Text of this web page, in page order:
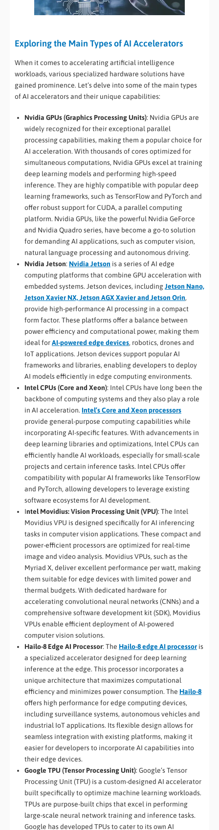
Exploring the Main Types of AI Accelerators
When it comes to accelerating artificial intelligence
workloads, various specialized hardware solutions have
gained prominence. Let’s delve into some of the main types
of AI accelerators and their unique capabilities:
Nvidia GPUs (Graphics Processing Units): Nvidia GPUs are
widely recognized for their exceptional parallel
processing capabilities, making them a popular choice for
AI acceleration. With thousands of cores optimized for
simultaneous computations, Nvidia GPUs excel at training
deep learning models and performing high-speed
inference. They are highly compatible with popular deep
learning frameworks, such as TensorFlow and PyTorch and
offer robust support for CUDA, a parallel computing
platform. Nvidia GPUs, like the powerful Nvidia GeForce
and Nvidia Quadro series, have become a go-to solution
for demanding AI applications, such as computer vision,
natural language processing and autonomous driving.
Nvidia Jetson: Nvidia Jetson is a series of AI edge
computing platforms that combine GPU acceleration with
embedded systems. Jetson devices, includingJetson Nano,
Jetson Xavier NX, Jetson AGX Xavier and Jetson Orin,
provide high-performance AI processing in a compact
form factor. These platforms offer a balance between
power efficiency and computational power, making them
ideal forAI-powered edge devices, robotics, drones and
IoT applications. Jetson devices support popular AI
frameworks and libraries, enabling developers to deploy
AI models efficiently in edge computing environments.
Intel CPUs (Core and Xeon): Intel CPUs have long been the
backbone of computing systems and they also play a role
in AI acceleration. Intel’s Core and Xeon processors
provide general-purpose computing capabilities while
incorporating AI-specific features. With advancements in
deep learning libraries and optimizations, Intel CPUs can
efficiently handle AI workloads, especially for small-scale
projects and certain inference tasks. Intel CPUs offer
compatibility with popular AI frameworks like TensorFlow
and PyTorch, allowing developers to leverage existing
software ecosystems for AI development.
Intel Movidius: Vision Processing Unit (VPU): The Intel
Movidius VPU is designed specifically for AI inferencing
tasks in computer vision applications. These compact and
power-efficient processors are optimized for real-time
image and video analysis. Movidius VPUs, such as the
Myriad X, deliver excellent performance per watt, making
them suitable for edge devices with limited power and
thermal budgets. With dedicated hardware for
accelerating convolutional neural networks (CNNs) and a
comprehensive software development kit (SDK), Movidius
VPUs enable efficient deployment of AI-powered
computer vision solutions.
Hailo-8 Edge AI Processor: The Hailo-8 edge AI processor is
a specialized accelerator designed for deep learning
inference at the edge. This processor incorporates a
unique architecture that maximizes computational
efficiency and minimizes power consumption. The Hailo-8
offers high performance for edge computing devices,
including surveillance systems, autonomous vehicles and
industrial IoT applications. Its flexible design allows for
seamless integration with existing platforms, making it
easier for developers to incorporate AI capabilities into
their edge devices.
Google TPU (Tensor Processing Unit): Google’s Tensor
Processing Unit (TPU) is a custom-designed AI accelerator
built specifically to optimize machine learning workloads.
TPUs are purpose-built chips that excel in performing
large-scale neural network training and inference tasks.
Google has developed TPUs to cater to its own AI